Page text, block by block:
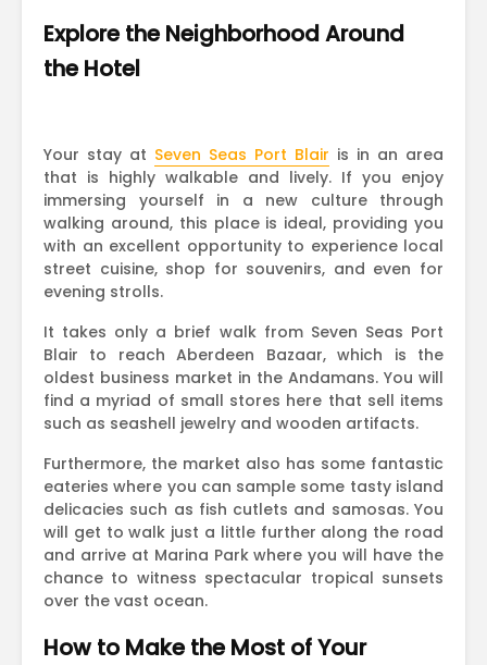
Explore the Neighborhood Around
the Hotel
Your stay at Seven Seas Port Blair is in an area
that is highly walkable and lively. If you enjoy
immersing yourself in a new culture through
walking around, this place is ideal, providing you
with an excellent opportunity to experience local
street cuisine, shop for souvenirs, and even for
evening strolls.
It takes only a brief walk from Seven Seas Port
Blair to reach Aberdeen Bazaar, which is the
oldest business market in the Andamans. You will
find a myriad of small stores here that sell items
such as seashell jewelry and wooden artifacts.
Furthermore, the market also has some fantastic
eateries where you can sample some tasty island
delicacies such as fish cutlets and samosas. You
will get to walk just a little further along the road
and arrive at Marina Park where you will have the
chance to witness spectacular tropical sunsets
over the vast ocean.
How to Make the Most of Your